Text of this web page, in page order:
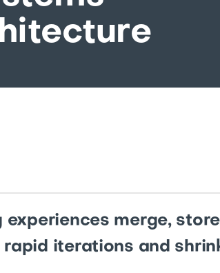
merge,
iterations and